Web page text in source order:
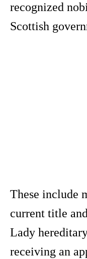
recognized
Scottish
These include
current title
Lady
receiving an